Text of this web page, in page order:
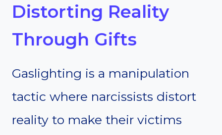
Distorting Reality
Through Gifts
Gaslighting is a manipulation
tactic where narcissists distort
reality to make their victims